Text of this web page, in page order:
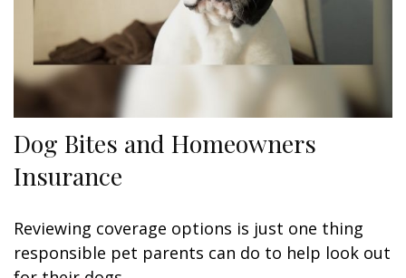
Dog Bites and Homeowners
Insurance
Reviewing coverage options is just one thing
responsible pet parents can do to help look out